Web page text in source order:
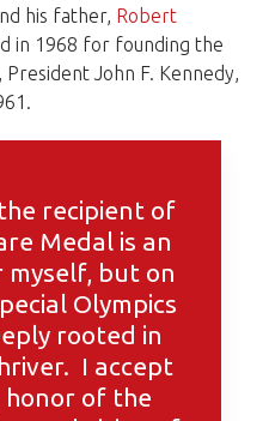
his father, Robert
in 1968 for founding the
President John F. Kennedy,
recipient of
Medal is an
but on
Olympics
rooted in
I accept
honor of the